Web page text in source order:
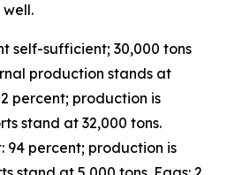
self-sufficient; 30,000 tons
production stands at
percent; production is
stand at 32,000 tons.
94 percent; production is